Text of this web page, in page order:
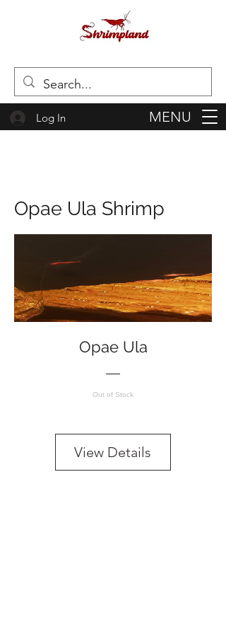
Log In MENU
Opae Ula Shrimp
Opae Ula
Out of Stock
View Details